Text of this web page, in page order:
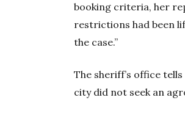
booking criteria, her
restrictions had been
the case.”
The sheriff’s office
city did not seek an